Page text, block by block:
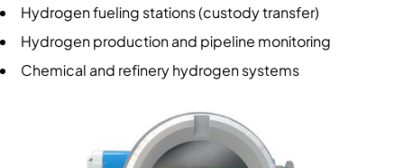
Hydrogen fueling stations (custody transfer)
Hydrogen production and pipeline monitoring
Chemical and refinery hydrogen systems